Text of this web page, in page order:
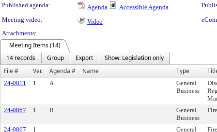
Published agenda:
Agenda Accessible Agenda
Meeting video:
Video
Attachments:
Meeting Items (14)
14 records
Group Export
Show: Legislation only
File #
Ver. Agenda # Name Type
24-0811 1 A.
General
Business
24-0867
1 B.
General
Business
24-0867 1
General